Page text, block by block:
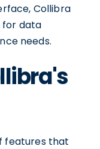
Collibra
for data
needs.
features that